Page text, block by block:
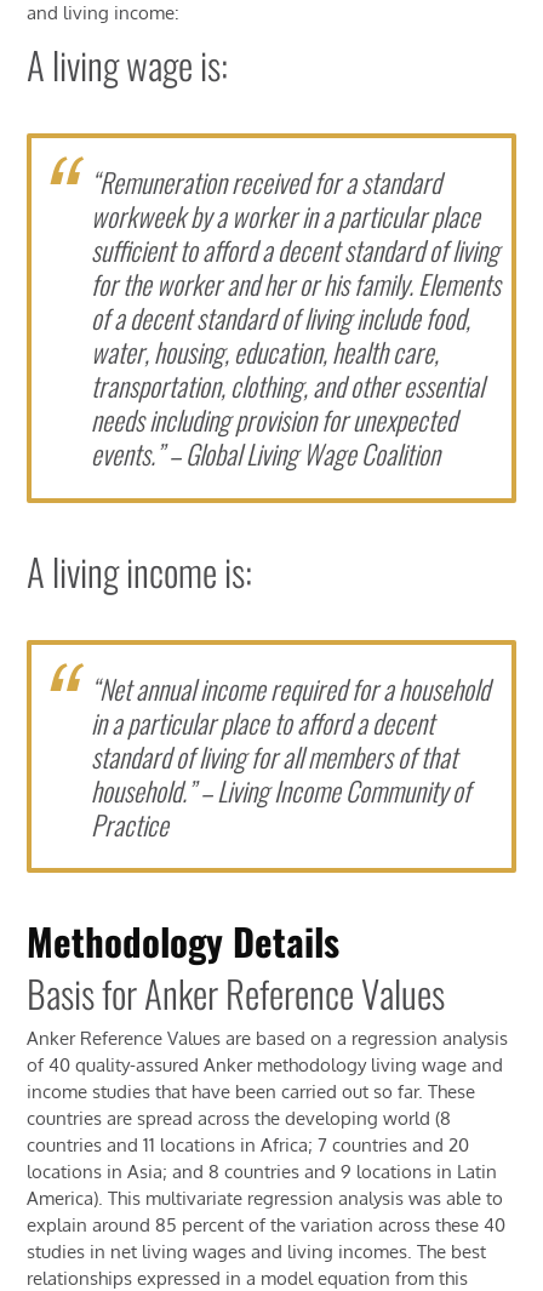
and living income:
A living wage is:
“Remuneration received for a standard
workweek by a worker in a particular place
sufficient to afford a decent standard of living
for the worker and her or his family. Elements
of a decent standard of living include food,
water, housing, education, health care,
transportation, clothing, and other essential
needs including provision for unexpected
events.” – Global Living Wage Coalition
A living income is:
“Net annual income required for a household
in a particular place to afford a decent
standard of living for all members of that
household.” – Living Income Community of
Practice
Methodology Details
Basis for Anker Reference Values
Anker Reference Values are based on a regression analysis
of 40 quality-assured Anker methodology living wage and
income studies that have been carried out so far. These
countries are spread across the developing world (8
countries and 11 locations in Africa; 7 countries and 20
locations in Asia; and 8 countries and 9 locations in Latin
America). This multivariate regression analysis was able to
explain around 85 percent of the variation across these 40
studies in net living wages and living incomes. The best
relationships expressed in a model equation from this